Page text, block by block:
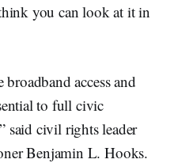
you can look at it in
broadband access and
to full civic
said civil rights leader
Benjamin L. Hooks.